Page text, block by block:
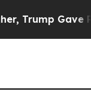
Gave